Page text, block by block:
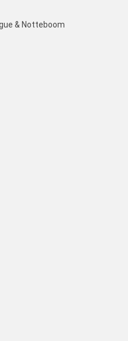
& Notteboom